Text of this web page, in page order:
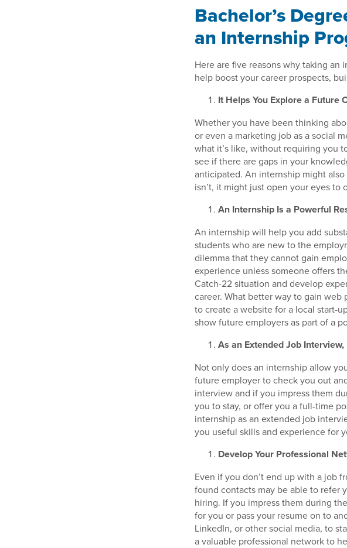
Bachelor’s
an Internship
Here are five reasons why taking an
help boost your career prospects,
It Helps You Explore a Future
Whether you have been thinking
or even a marketing job as a social
what it’s like, without requiring you
see if there are gaps in your
anticipated. An internship might
isn’t, it might just open your eyes to
An Internship Is a Powerful
An internship will help you add
students who are new to the
dilemma that they cannot gain
experience unless someone offers
Catch-22 situation and develop
career. What better way to gain
to create a website for a local start-
show future employers as part of a
As an Extended Job
Not only does an internship allow
future employer to check you out
interview and if you impress them
you to stay, or offer you a full-time
internship as an extended job
you useful skills and experience for
Develop Your Professional
Even if you don’t end up with a job
found contacts may be able to refer
hiring. If you impress them during
for you or pass your resume on to
LinkedIn, or other social media, to
a valuable professional network to